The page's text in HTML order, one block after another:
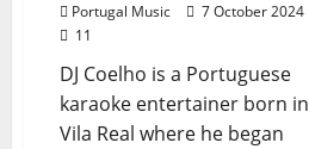
Portugal Music
7 October 2024
11
DJ Coelho is a Portuguese
karaoke entertainer born in
Vila Real where he began